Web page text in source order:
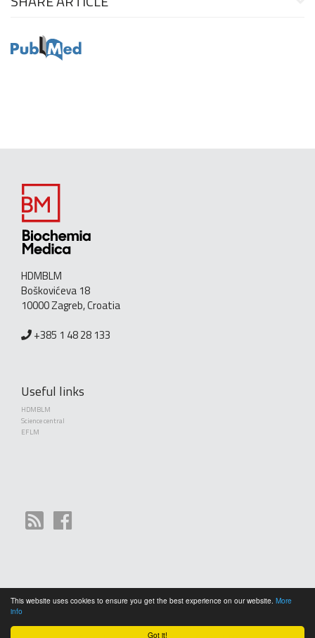
Got it!
This website uses cookies to ensure you get the best experience on our website. More
info
HDMBLM
Boškovićeva 18
10000 Zagreb, Croatia
+385 1 48 28 133
Useful links
HDMBLM
Science central
EFLM
Copyright (©) 2010 - 2026 Croatian Society of Medical Biochemistry and Laboratory
Attribution 4.0 International License